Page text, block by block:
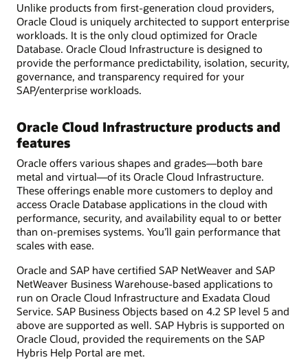
Unlike products from first-generation cloud providers,
Oracle Cloud is uniquely architected to support enterprise
workloads. It is the only cloud optimized for Oracle
Database. Oracle Cloud Infrastructure is designed to
provide the performance predictability, isolation, security,
governance, and transparency required for your
SAP/enterprise workloads.
Oracle Cloud Infrastructure products and
features
Oracle offers various shapes and grades—both bare
metal and virtual—of its Oracle Cloud Infrastructure.
These offerings enable more customers to deploy and
access Oracle Database applications in the cloud with
performance, security, and availability equal to or better
than on-premises systems. You’ll gain performance that
scales with ease.
Oracle and SAP have certified SAP NetWeaver and SAP
NetWeaver Business Warehouse-based applications to
run on Oracle Cloud Infrastructure and Exadata Cloud
Service. SAP Business Objects based on 4.2 SP level 5 and
above are supported as well. SAP Hybris is supported on
Oracle Cloud, provided the requirements on the SAP
Hybris Help Portal are met.